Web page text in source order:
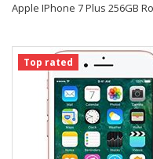
Apple IPhone 7 Plus 256GB
Top rated